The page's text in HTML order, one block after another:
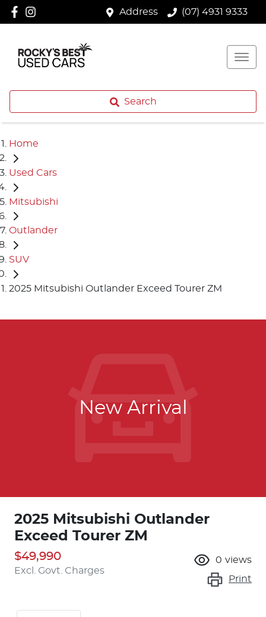
Address (07) 4931 9333
Search
Home
Used Cars
Mitsubishi
Outlander
SUV
2025 Mitsubishi Outlander Exceed Tourer ZM
New Arrival
2025 Mitsubishi Outlander
Exceed Tourer ZM
$49,990
Excl. Govt. Charges
0 views
Print